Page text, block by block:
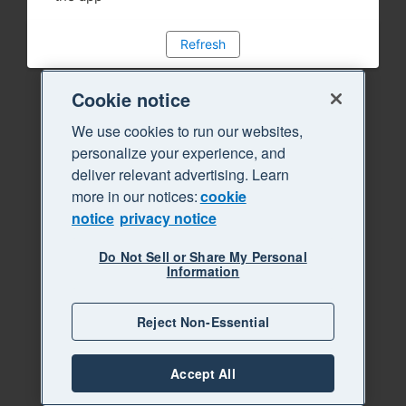
Refresh
Cookie notice
We use cookies to run our websites,
personalize your experience, and
deliver relevant advertising. Learn
more in our notices:cookie
notice privacy notice
Do Not Sell or Share My Personal
Information
Reject Non-Essential
Accept All